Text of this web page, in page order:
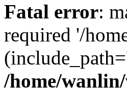
Fatal error:
required '/
/home/